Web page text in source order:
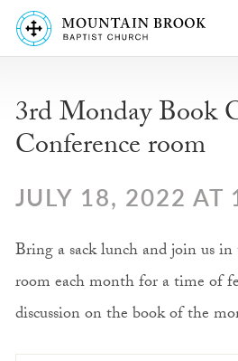
3rd Monday Book
Conference room
JULY 18, 2022 AT
Bring a sack lunch and join us
room each month for a time of
discussion on the book of the